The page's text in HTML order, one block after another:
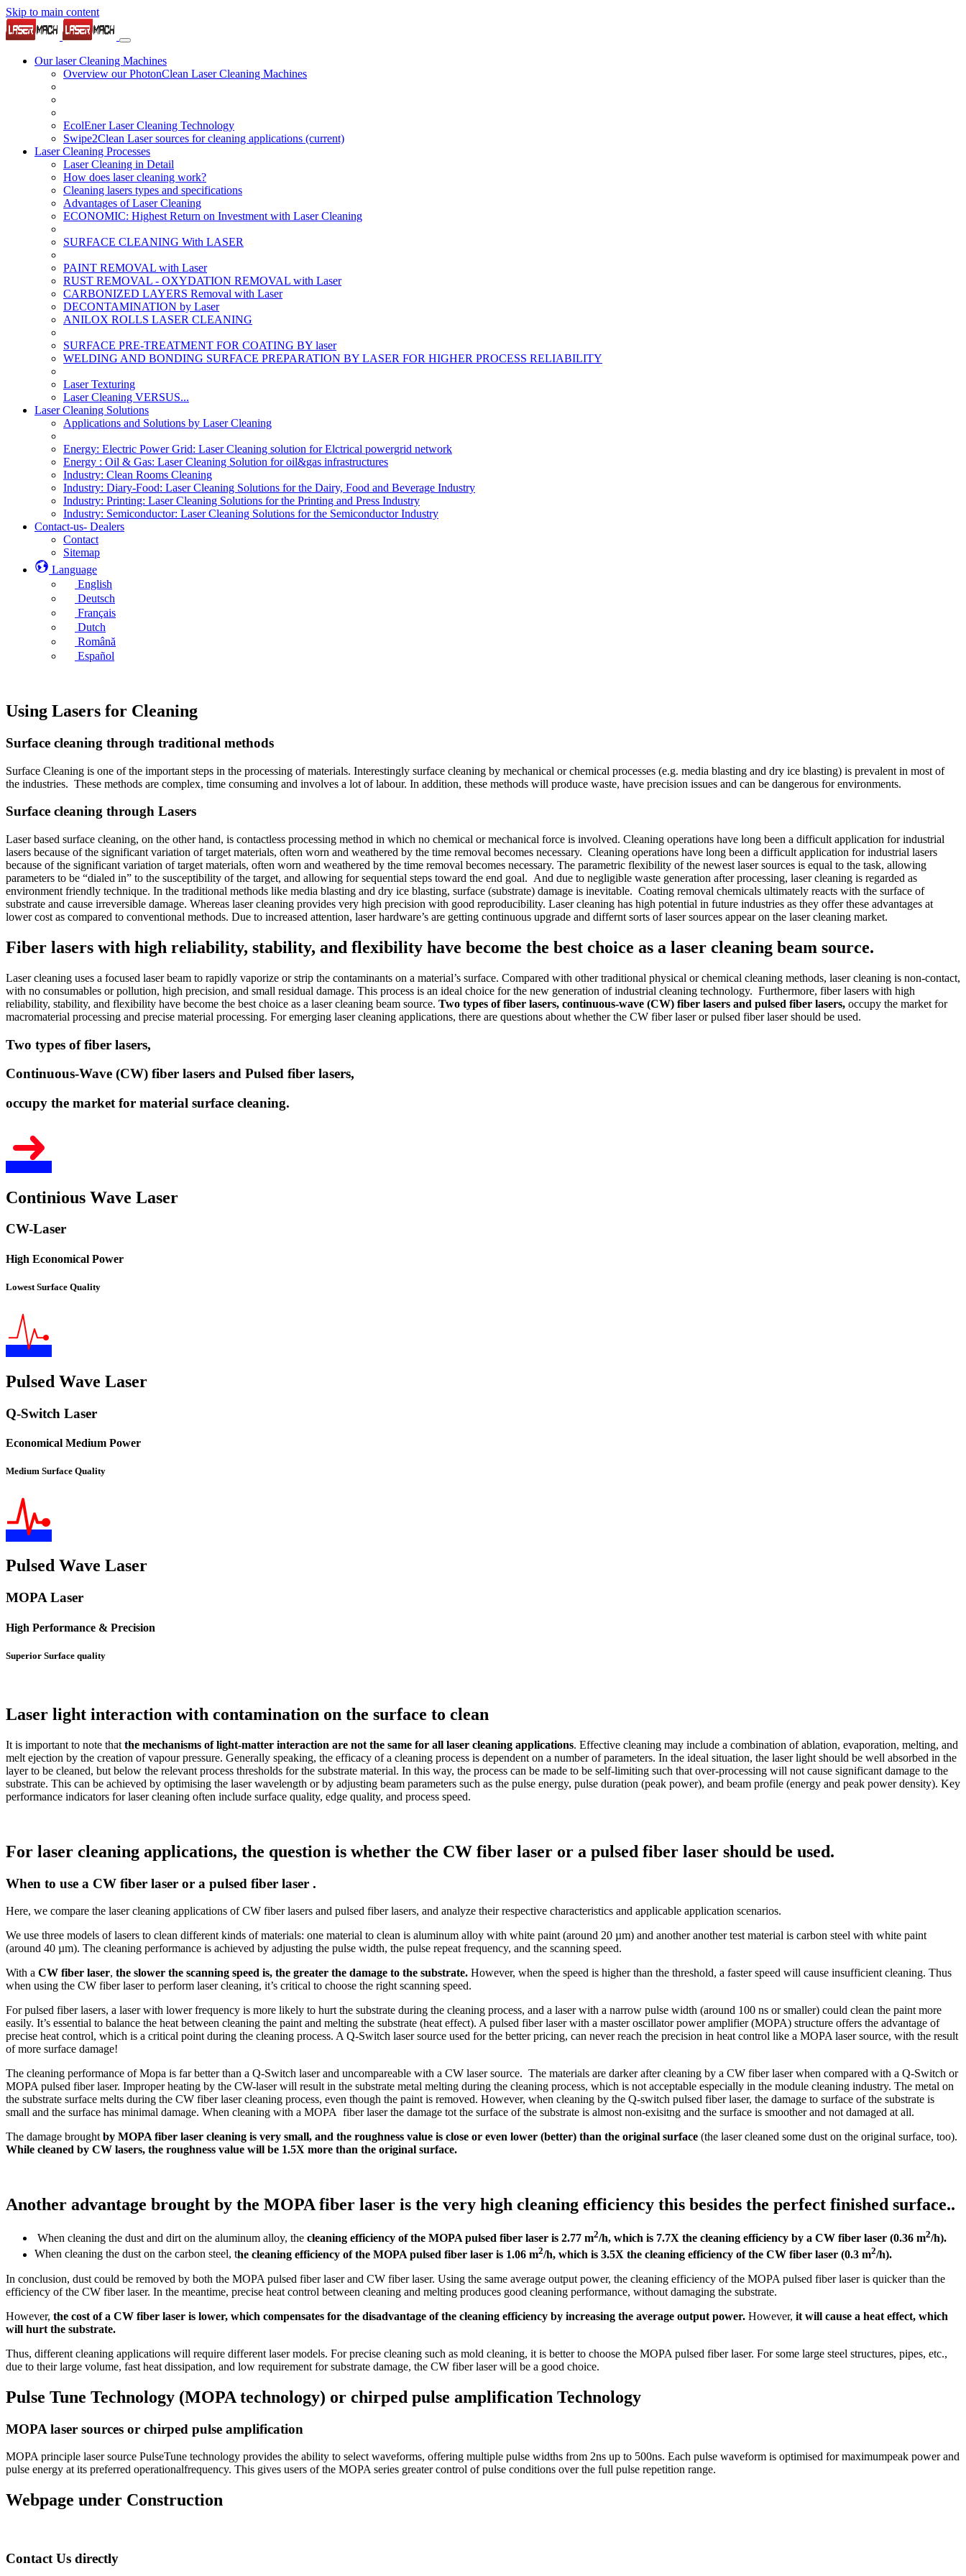
Skip to main content
Our laser Cleaning Machines
Overview our PhotonClean Laser Cleaning Machines
EcolEner Laser Cleaning Technology
Swipe2Clean Laser sources for cleaning applications (current)
Laser Cleaning Processes
Laser Cleaning in Detail
How does laser cleaning work?
Cleaning lasers types and specifications
Advantages of Laser Cleaning
ECONOMIC: Highest Return on Investment with Laser Cleaning
SURFACE CLEANING With LASER
PAINT REMOVAL with Laser
RUST REMOVAL - OXYDATION REMOVAL with Laser
CARBONIZED LAYERS Removal with Laser
DECONTAMINATION by Laser
ANILOX ROLLS LASER CLEANING
SURFACE PRE-TREATMENT FOR COATING BY laser
WELDING AND BONDING SURFACE PREPARATION BY LASER FOR HIGHER PROCESS RELIABILITY
Laser Texturing
Laser Cleaning VERSUS...
Laser Cleaning Solutions
Applications and Solutions by Laser Cleaning
Energy: Electric Power Grid: Laser Cleaning solution for Elctrical powergrid network
Energy : Oil & Gas: Laser Cleaning Solution for oil&gas infrastructures
Industry: Clean Rooms Cleaning
Industry: Diary-Food: Laser Cleaning Solutions for the Dairy, Food and Beverage Industry
Industry: Printing: Laser Cleaning Solutions for the Printing and Press Industry
Industry: Semiconductor: Laser Cleaning Solutions for the Semiconductor Industry
Contact-us- Dealers
Contact
Sitemap
Language
English
Deutsch
Français
Dutch
Română
Español
Using Lasers for Cleaning
Surface cleaning through traditional methods
Surface Cleaning is one of the important steps in the processing of materials. Interestingly surface cleaning by mechanical or chemical processes (e.g. media blasting and dry ice blasting) is prevalent in most of
the industries. These methods are complex, time consuming and involves a lot of labour. In addition, these methods will produce waste, have precision issues and can be dangerous for environments.
Surface cleaning through Lasers
Laser based surface cleaning, on the other hand, is contactless processing method in which no chemical or mechanical force is involved. Cleaning operations have long been a difficult application for industrial
lasers because of the significant variation of target materials, often worn and weathered by the time removal becomes necessary. Cleaning operations have long been a difficult application for industrial lasers
because of the significant variation of target materials, often worn and weathered by the time removal becomes necessary. The parametric flexibility of the newest laser sources is equal to the task, allowing
parameters to be “dialed in” to the susceptibility of the target, and allowing for sequential steps toward the end goal. And due to negligible waste generation after processing, laser cleaning is regarded as
environment friendly technique. In the traditional methods like media blasting and dry ice blasting, surface (substrate) damage is inevitable. Coating removal chemicals ultimately reacts with the surface of
substrate and cause irreversible damage. Whereas laser cleaning provides very high precision with good reproducibility. Laser cleaning has high potential in future industries as they offer these advantages at
lower cost as compared to conventional methods. Due to increased attention, laser hardware’s are getting continuous upgrade and differnt sorts of laser sources appear on the laser cleaning market.
Fiber lasers with high reliability, stability, and flexibility have become the best choice as a laser cleaning beam source.
Laser cleaning uses a focused laser beam to rapidly vaporize or strip the contaminants on a material’s surface. Compared with other traditional physical or chemical cleaning methods, laser cleaning is non-contact,
with no consumables or pollution, high precision, and small residual damage. This process is an ideal choice for the new generation of industrial cleaning technology. Furthermore, fiber lasers with high
reliability, stability, and flexibility have become the best choice as a laser cleaning beam source. Two types of fiber lasers, continuous-wave (CW) fiber lasers and pulsed fiber lasers, occupy the market for
macromaterial processing and precise material processing. For emerging laser cleaning applications, there are questions about whether the CW fiber laser or pulsed fiber laser should be used.
Two types of fiber lasers,
Continuous-Wave (CW) fiber lasers and Pulsed fiber lasers,
occupy the market for material surface cleaning.
Continious Wave Laser
CW-Laser
High Economical Power
Lowest Surface Quality
Pulsed Wave Laser
Q-Switch Laser
Economical Medium Power
Medium Surface Quality
Pulsed Wave Laser
MOPA Laser
High Performance & Precision
Superior Surface quality
Laser light interaction with contamination on the surface to clean
It is important to note that the mechanisms of light-matter interaction are not the same for all laser cleaning applications. Effective cleaning may include a combination of ablation, evaporation, melting, and
melt ejection by the creation of vapour pressure. Generally speaking, the efficacy of a cleaning process is dependent on a number of parameters. In the ideal situation, the laser light should be well absorbed in the
layer to be cleaned, but below the relevant process thresholds for the substrate material. In this way, the process can be made to be self-limiting such that over-processing will not cause significant damage to the
substrate. This can be achieved by optimising the laser wavelength or by adjusting beam parameters such as the pulse energy, pulse duration (peak power), and beam profile (energy and peak power density). Key
performance indicators for laser cleaning often include surface quality, edge quality, and process speed.
For laser cleaning applications, the question is whether the CW fiber laser or a pulsed fiber laser should be used.
When to use a CW fiber laser or a pulsed fiber laser .
Here, we compare the laser cleaning applications of CW fiber lasers and pulsed fiber lasers, and analyze their respective characteristics and applicable application scenarios.
We use three models of lasers to clean different kinds of materials: one material to clean is aluminum alloy with white paint (around 20 µm) and another another test material is carbon steel with white paint
(around 40 µm). The cleaning performance is achieved by adjusting the pulse width, the pulse repeat frequency, and the scanning speed.
With a CW fiber laser, the slower the scanning speed is, the greater the damage to the substrate. However, when the speed is higher than the threshold, a faster speed will cause insufficient cleaning. Thus
when using the CW fiber laser to perform laser cleaning, it’s critical to choose the right scanning speed.
For pulsed fiber lasers, a laser with lower frequency is more likely to hurt the substrate during the cleaning process, and a laser with a narrow pulse width (around 100 ns or smaller) could clean the paint more
easily. It’s essential to balance the heat between cleaning the paint and melting the substrate (heat effect). A pulsed fiber laser with a master oscillator power amplifier (MOPA) structure offers the advantage of
precise heat control, which is a critical point during the cleaning process. A Q-Switch laser source used for the better pricing, can never reach the precision in heat control like a MOPA laser source, with the result
of more surface damage!
The cleaning performance of Mopa is far better than a Q-Switch laser and uncompareable with a CW laser source. The materials are darker after cleaning by a CW fiber laser when compared with a Q-Switch or
MOPA pulsed fiber laser. Improper heating by the CW-laser will result in the substrate metal melting during the cleaning process, which is not acceptable especially in the module cleaning industry. The metal on
the substrate surface melts during the CW fiber laser cleaning process, even though the paint is removed. However, when cleaning by the Q-switch pulsed fiber laser, the damage to surface of the substrate is
small and the surface has minimal damage. When cleaning with a MOPA fiber laser the damage tot the surface of the substrate is almost non-exisitng and the surface is smoother and not damaged at all.
The damage brought by MOPA fiber laser cleaning is very small, and the roughness value is close or even lower (better) than the original surface (the laser cleaned some dust on the original surface, too).
While cleaned by CW lasers, the roughness value will be 1.5X more than the original surface.
Another advantage brought by the MOPA fiber laser is the very high cleaning efficiency this besides the perfect finished surface..
When cleaning the dust and dirt on the aluminum alloy, the cleaning efficiency of the MOPA pulsed fiber laser is 2.77 m2/h, which is 7.7X the cleaning efficiency by a CW fiber laser (0.36 m2/h).
When cleaning the dust on the carbon steel, the cleaning efficiency of the MOPA pulsed fiber laser is 1.06 m2/h, which is 3.5X the cleaning efficiency of the CW fiber laser (0.3 m2/h).
In conclusion, dust could be removed by both the MOPA pulsed fiber laser and CW fiber laser. Using the same average output power, the cleaning efficiency of the MOPA pulsed fiber laser is quicker than the
efficiency of the CW fiber laser. In the meantime, precise heat control between cleaning and melting produces good cleaning performance, without damaging the substrate.
However, the cost of a CW fiber laser is lower, which compensates for the disadvantage of the cleaning efficiency by increasing the average output power. However, it will cause a heat effect, which
will hurt the substrate.
Thus, different cleaning applications will require different laser models. For precise cleaning such as mold cleaning, it is better to choose the MOPA pulsed fiber laser. For some large steel structures, pipes, etc.,
due to their large volume, fast heat dissipation, and low requirement for substrate damage, the CW fiber laser will be a good choice.
Pulse Tune Technology (MOPA technology) or chirped pulse amplification Technology
MOPA laser sources or chirped pulse amplification
MOPA principle laser source PulseTune technology provides the ability to select waveforms, offering multiple pulse widths from 2ns up to 500ns. Each pulse waveform is optimised for maximumpeak power and
pulse energy at its preferred operationalfrequency. This gives users of the MOPA series greater control of pulse conditions over the full pulse repetition range.
Webpage under Construction
Contact Us directly